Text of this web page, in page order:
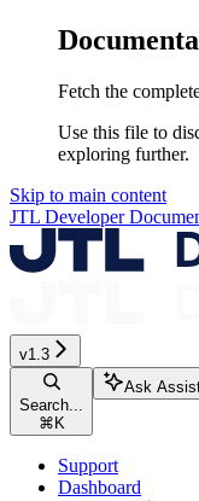
Fetch the
Use this file to
exploring further.
Skip to main content
JTL Developer
v1.3
Search...
⌘K
Ask
Support
Dashboard